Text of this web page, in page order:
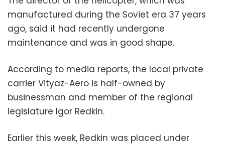
manufactured during the Soviet era 37 years
ago, said it had recently undergone
maintenance and was in good shape.
According to media reports, the local private
carrier Vityaz-Aero is half-owned by
businessman and member of the regional
legislature Igor Redkin.
Earlier this week, Redkin was placed under